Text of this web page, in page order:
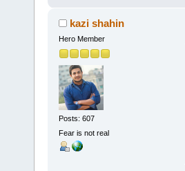
kazi shahin
Hero Member
Posts: 607
Fear is not real